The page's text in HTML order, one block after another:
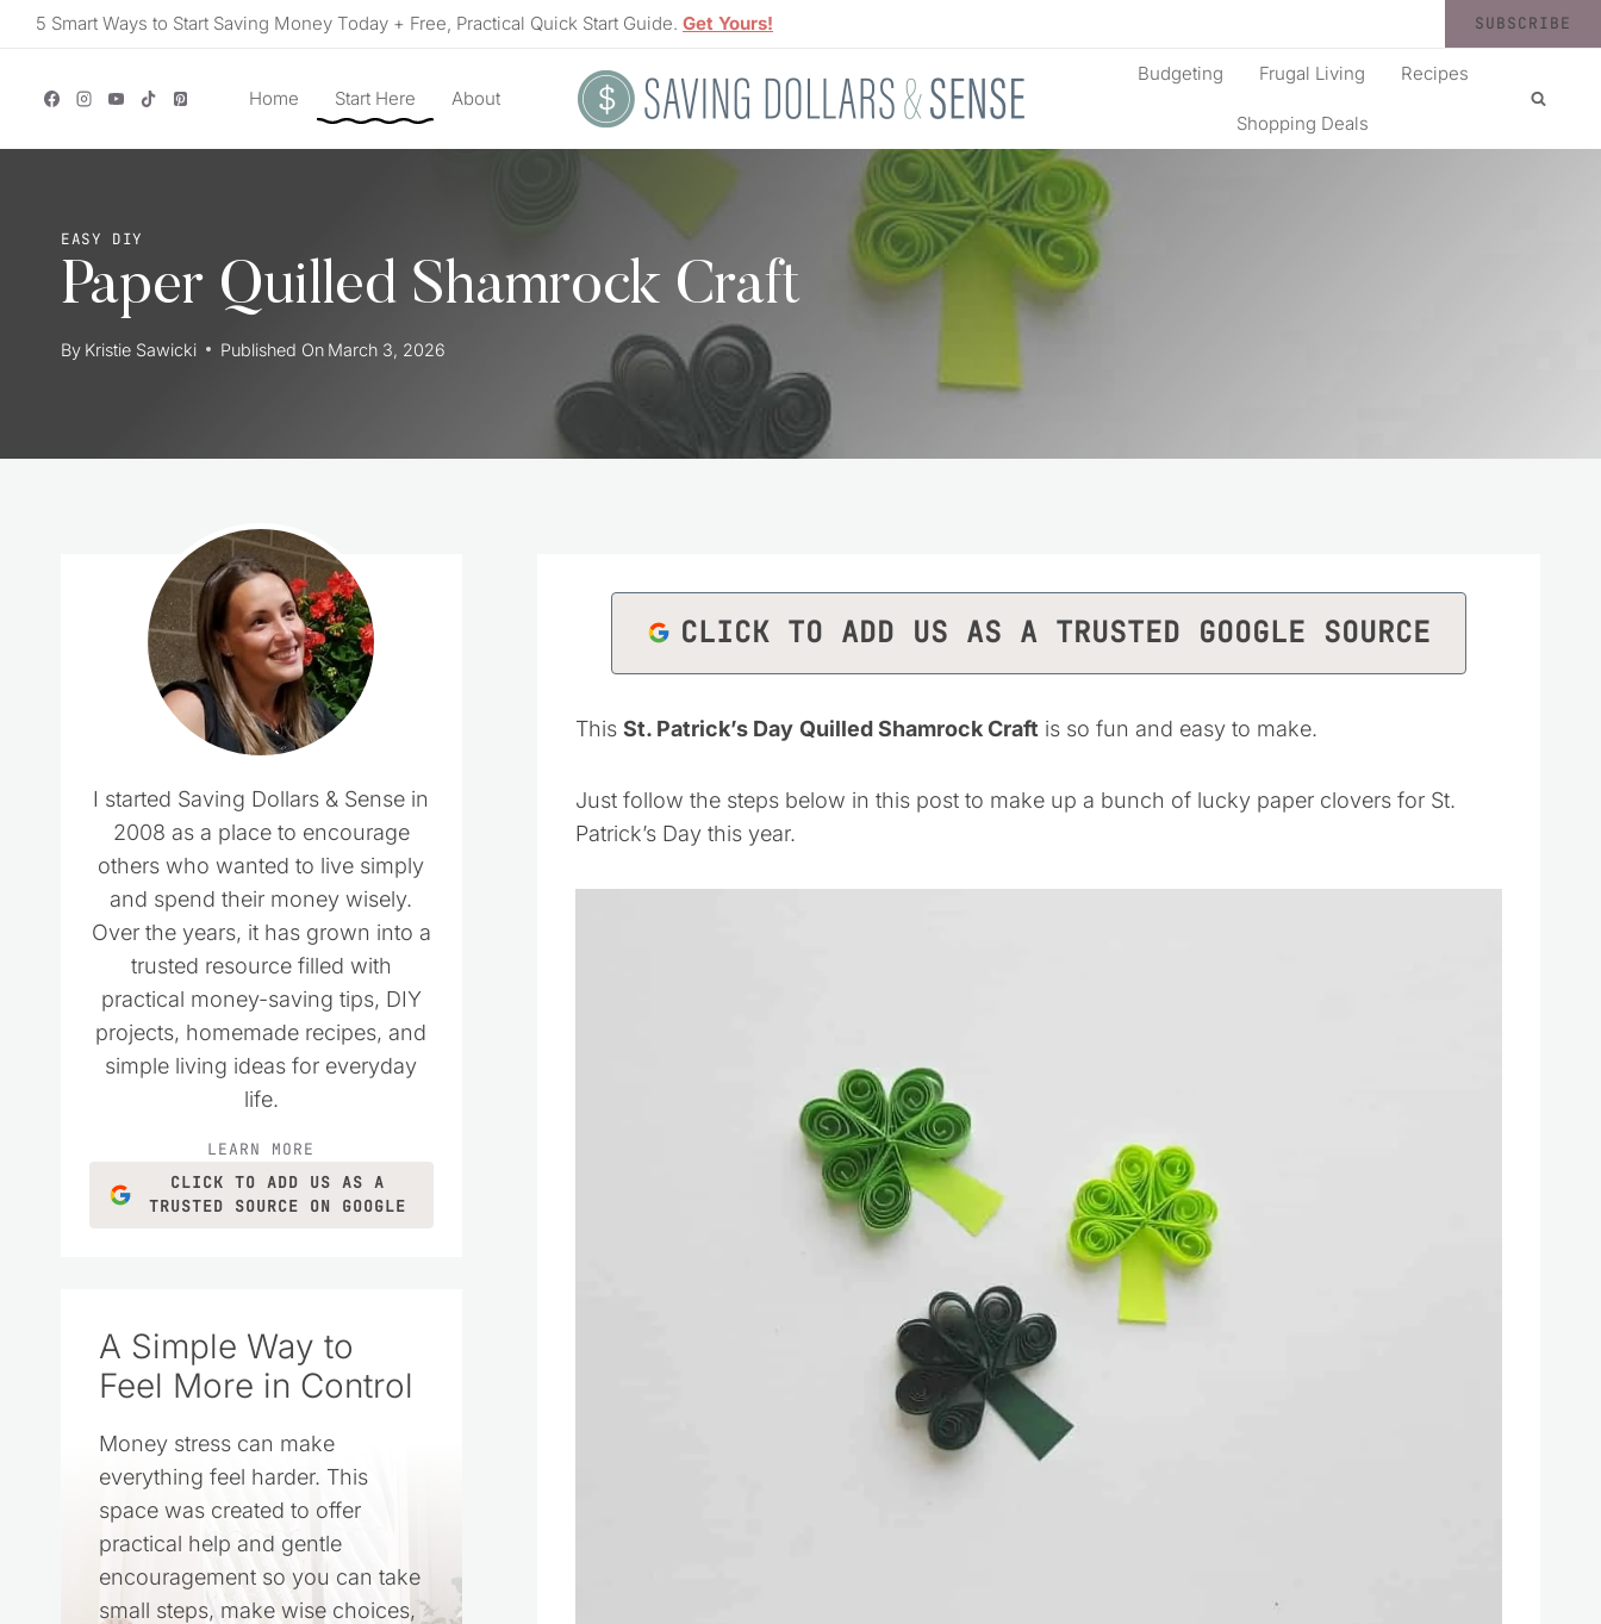
Skip5 Smart Ways to Start Saving Money Today + Free, Practical Quick Start Guide. Get Yours! SUBSCRIBE
Home Start Here About
Budgeting Frugal Living Recipes
Shopping Deals
EASY DIY
Paper Quilled Shamrock Craft
By Kristie Sawicki Published On March 3, 2026
CLICK TO ADD US AS A TRUSTED GOOGLE SOURCE
This St. Patrick’s Day Quilled Shamrock Craft is so fun and easy to make.
Just follow the steps below in this post to make up a bunch of lucky paper clovers for St.
Patrick’s Day this year.
I started Saving Dollars & Sense in
2008 as a place to encourage
others who wanted to live simply
and spend their money wisely.
Over the years, it has grown into a
trusted resource filled with
practical money-saving tips, DIY
projects, homemade recipes, and
simple living ideas for everyday
life.
LEARN MORE
CLICK TO ADD US AS A
TRUSTED SOURCE ON GOOGLE
A Simple Way to
Feel More in Control
Money stress can make
everything feel harder. This
space was created to offer
practical help and gentle
encouragement so you can take
small steps, make wise choices,